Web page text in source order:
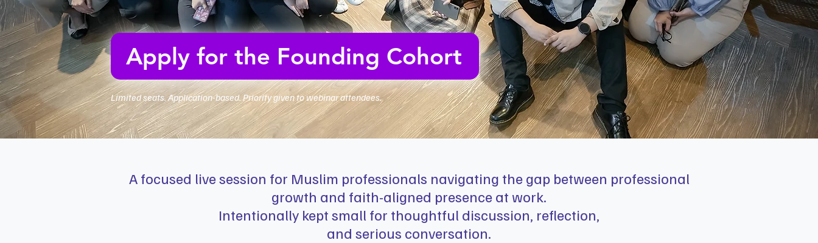
Apply for the Founding Cohort
Limited seats. Application-based. Priority given to webinar attendees.
A focused live session for Muslim professionals navigating the gap between professional
growth and faith-aligned presence at work.
Intentionally kept small for thoughtful discussion, reflection,
and serious conversation.